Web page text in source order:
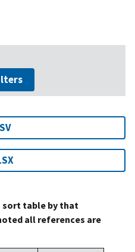
sort table by that
all references are